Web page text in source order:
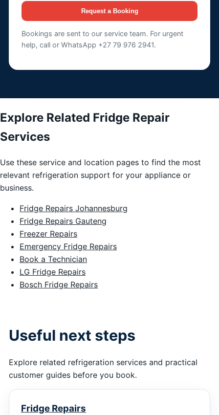
Request a Booking
Bookings are sent to our service team. For urgent
help, call or WhatsApp +27 79 976 2941.
Explore Related Fridge Repair
Services
Use these service and location pages to find the most
relevant refrigeration support for your appliance or
business.
Fridge Repairs Johannesburg
Fridge Repairs Gauteng
Freezer Repairs
Emergency Fridge Repairs
Book a Technician
LG Fridge Repairs
Bosch Fridge Repairs
Useful next steps
Explore related refrigeration services and practical
customer guides before you book.
Fridge Repairs